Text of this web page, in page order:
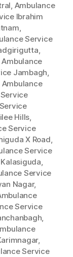
, Ambulance
Ibrahim
,
Service
,
Ambulance
Jambagh,
Ambulance
Hills,
Service
X Road,
Service
,
Service
Nagar,
Service
,
,
Service